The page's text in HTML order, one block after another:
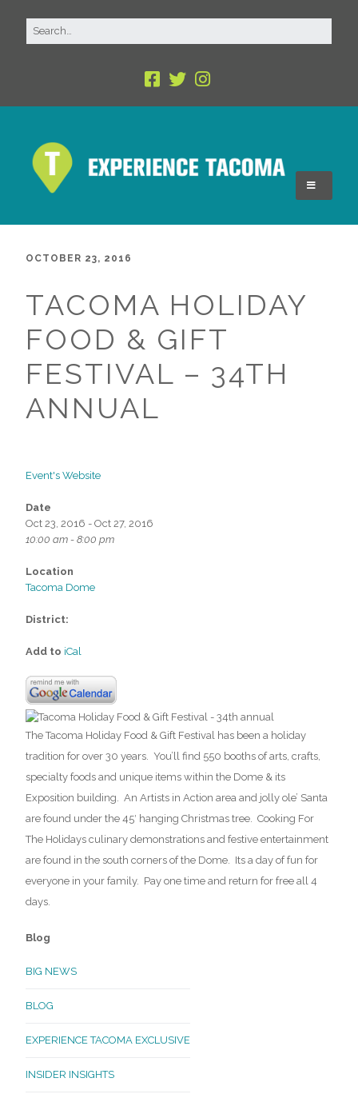
OCTOBER 23, 2016
TACOMA HOLIDAY
FOOD & GIFT
FESTIVAL – 34TH
ANNUAL
Event's Website
Date
Oct 23, 2016 - Oct 27, 2016
10:00 am - 8:00 pm
Location
Tacoma Dome
District:
Add to iCal
The Tacoma Holiday Food & Gift Festival has been a holiday
tradition for over 30 years. You’ll find 550 booths of arts, crafts,
specialty foods and unique items within the Dome & its
Exposition building. An Artists in Action area and jolly ole’ Santa
are found under the 45′ hanging Christmas tree. Cooking For
The Holidays culinary demonstrations and festive entertainment
are found in the south corners of the Dome. Its a day of fun for
everyone in your family. Pay one time and return for free all 4
days.
Blog
BIG NEWS
BLOG
EXPERIENCE TACOMA EXCLUSIVE
INSIDER INSIGHTS